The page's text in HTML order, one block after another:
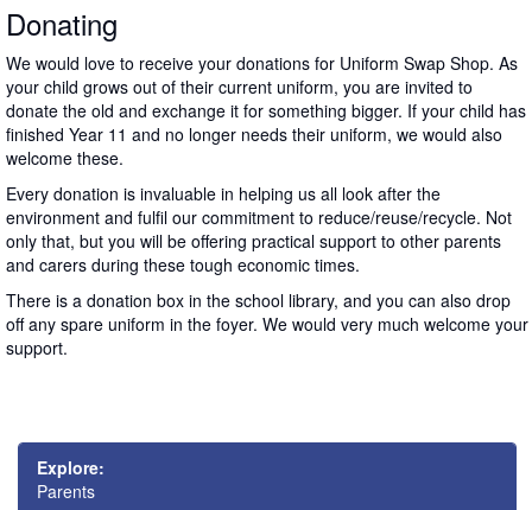
Donating
We would love to receive your donations for Uniform Swap Shop. As
your child grows out of their current uniform, you are invited to
donate the old and exchange it for something bigger. If your child has
finished Year 11 and no longer needs their uniform, we would also
welcome these.
Every donation is invaluable in helping us all look after the
environment and fulfil our commitment to reduce/reuse/recycle. Not
only that, but you will be offering practical support to other parents
and carers during these tough economic times.
There is a donation box in the school library, and you can also drop
off any spare uniform in the foyer. We would very much welcome your
support.
Explore:
Parents